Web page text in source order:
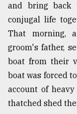
Sylhet
defies
the
Khulna
..
August
2018
and bring back
conjugal life
That morning,
groom's father,
boat from their
boat was forced
account of
thatched shed